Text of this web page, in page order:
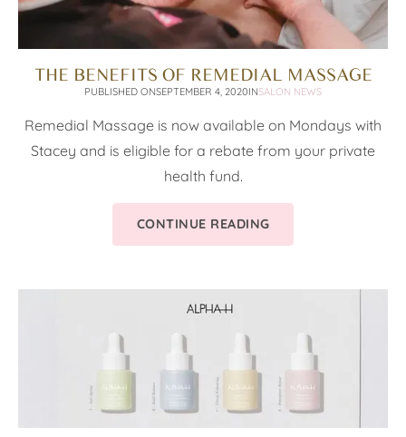
THE BENEFITS OF REMEDIAL MASSAGE
PUBLISHED ONSEPTEMBER 4, 2020INSALON NEWS
Remedial Massage is now available on Mondays with
Stacey and is eligible for a rebate from your private
health fund.
CONTINUE READING